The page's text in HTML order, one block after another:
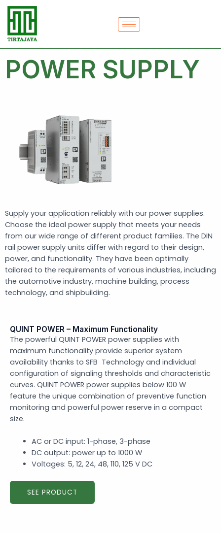
Skip
content
POWER SUPPLY
Supply your application reliably with our power supplies.
Choose the ideal power supply that meets your needs
from our wide range of different product families. The DIN
rail power supply units differ with regard to their design,
power, and functionality. They have been optimally
tailored to the requirements of various industries, including
the automotive industry, machine building, process
technology, and shipbuilding.
QUINT POWER – Maximum Functionality
The powerful QUINT POWER power supplies with
maximum functionality provide superior system
availability thanks to SFB Technology and individual
configuration of signaling thresholds and characteristic
curves. QUINT POWER power supplies below 100 W
feature the unique combination of preventive function
monitoring and powerful power reserve in a compact
size.
AC or DC input: 1-phase, 3-phase
DC output: power up to 1000 W
Voltages: 5, 12, 24, 48, 110, 125 V DC
SEE PRODUCT